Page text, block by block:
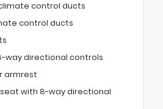
control ducts
control ducts
way directional controls
armrest
with 8-way directional